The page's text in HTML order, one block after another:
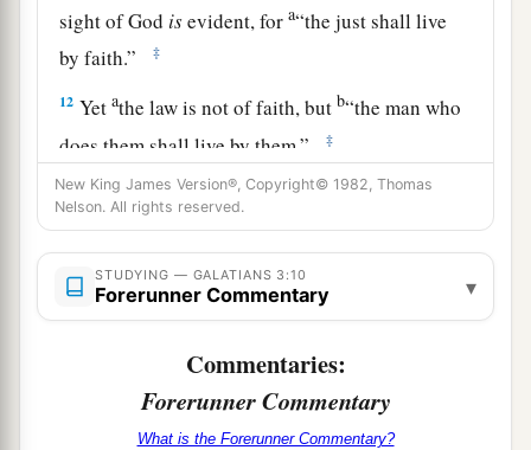
sight of God isevident, fora“the just shall live
by faith.”
‡
12 Yetathe law is not of faith, but b“the man who
does them shall live by them.”
‡
13 a Christ has redeemed us from the curse of the
law, having become a curse for us (for it is
written,b“Cursediseveryone who hangs on a
tree”), ‡
that the blessing of Abraham might come
Gentiles in Christ Jesus, that we might
the promise of the Spirit through faith.
New King James Version®, Copyright© 1982, Thomas
Nelson. All rights reserved.
STUDYING — GALATIANS 3:10
Forerunner Commentary ▾
Commentaries:
Forerunner Commentary
What is the Forerunner Commentary?